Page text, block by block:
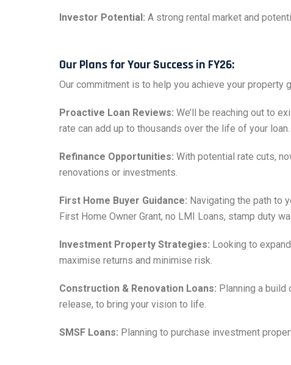
Investor Potential: A strong rental market and
Our Plans for Your Success in FY26:
Our commitment is to help you achieve your property
Proactive Loan Reviews: We’ll be reaching out to
rate can add up to thousands over the life of your loan.
Refinance Opportunities: With potential rate cuts,
renovations or investments.
First Home Buyer Guidance: Navigating the path to
First Home Owner Grant, no LMI Loans, stamp duty
Investment Property Strategies: Looking to
maximise returns and minimise risk.
Construction & Renovation Loans: Planning a build
release, to bring your vision to life.
SMSF Loans: Planning to purchase investment